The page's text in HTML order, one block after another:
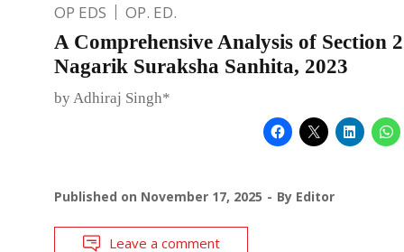
OP EDS OP. ED.
A Comprehensive Analysis of Section
Nagarik Suraksha Sanhita, 2023
by Adhiraj Singh*
Published on November 17, 2025 By Editor
Leave a comment